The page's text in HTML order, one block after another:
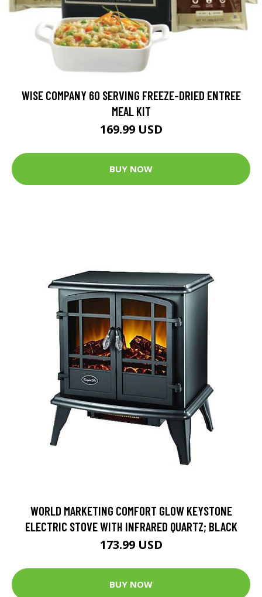
WISE COMPANY 60 SERVING FREEZE-DRIED ENTREE
MEAL KIT
169.99 USD
BUY NOW
WORLD MARKETING COMFORT GLOW KEYSTONE
ELECTRIC STOVE WITH INFRARED QUARTZ; BLACK
173.99 USD
BUY NOW